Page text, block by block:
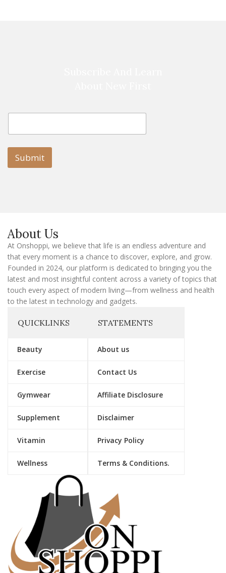
i
l
m
i
l
E
a
i
Submit
About Us
At Onshoppi, we believe that life is an endless adventure and
that every moment is a chance to discover, explore, and grow.
Founded in 2024, our platform is dedicated to bringing you the
latest and most insightful content across a variety of topics that
touch every aspect of modern living—from wellness and health
to the latest in technology and gadgets.
QUICKLINKS
Beauty
Exercise
Gymwear
Supplement
Vitamin
Wellness
STATEMENTS
About us
Contact Us
Affiliate Disclosure
Disclaimer
Privacy Policy
Terms & Conditions.